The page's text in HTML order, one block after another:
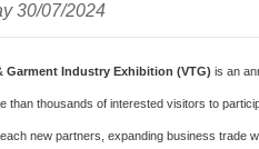
30/07/2024
Garment Industry Exhibition (VTG) is an
than thousands of interested visitors to
new partners, expanding business trade